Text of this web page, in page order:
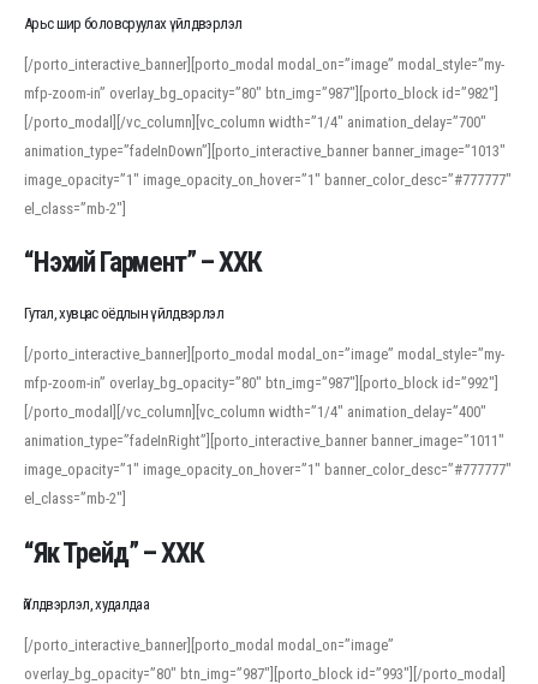
Арьс шир боловсруулах үйлдвэрлэл
[/porto_interactive_banner][porto_modal modal_on=”image” modal_style=”my-
mfp-zoom-in” overlay_bg_opacity=”80″ btn_img=”987″][porto_block id=”982″]
[/porto_modal][/vc_column][vc_column width=”1/4″ animation_delay=”700″
animation_type=”fadeInDown”][porto_interactive_banner banner_image=”1013″
image_opacity=”1″ image_opacity_on_hover=”1″ banner_color_desc=”#777777″
el_class=”mb-2″]
“Нэхий Гармент” – ХХК
Гутал, хувцас оёдлын үйлдвэрлэл
[/porto_interactive_banner][porto_modal modal_on=”image” modal_style=”my-
mfp-zoom-in” overlay_bg_opacity=”80″ btn_img=”987″][porto_block id=”992″]
[/porto_modal][/vc_column][vc_column width=”1/4″ animation_delay=”400″
animation_type=”fadeInRight”][porto_interactive_banner banner_image=”1011″
image_opacity=”1″ image_opacity_on_hover=”1″ banner_color_desc=”#777777″
el_class=”mb-2″]
“Як Трейд” – ХХК
Үйлдвэрлэл, худалдаа
[/porto_interactive_banner][porto_modal modal_on=”image”
overlay_bg_opacity=”80″ btn_img=”987″][porto_block id=”993″][/porto_modal]